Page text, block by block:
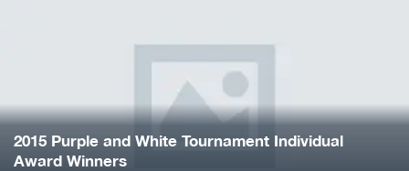
2015 Purple and White Tournament Individual
Award Winners